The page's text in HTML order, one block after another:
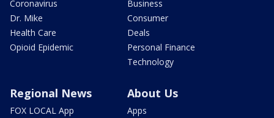
Coronavirus
Dr. Mike
Health Care
Opioid Epidemic
Business
Consumer
Deals
Personal Finance
Technology
Regional News
FOX LOCAL App
About Us
Apps